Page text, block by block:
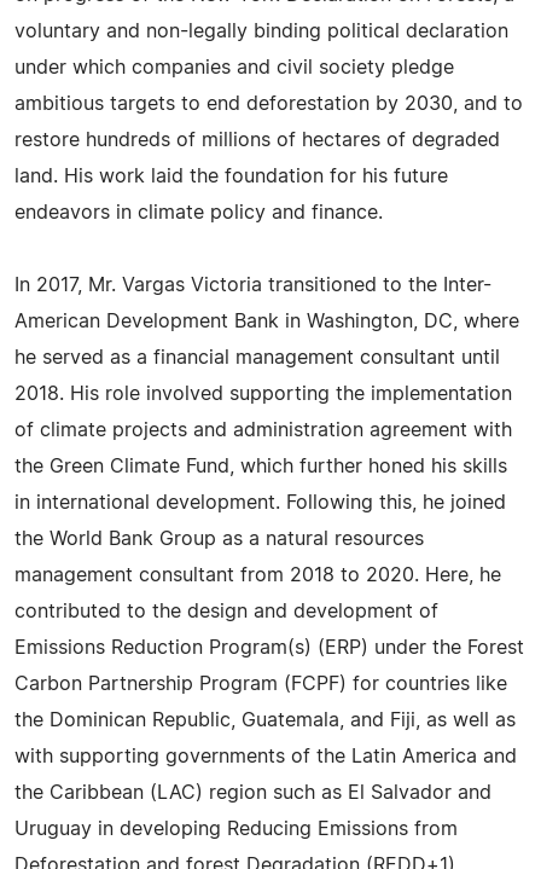
voluntary and non-legally binding political declaration
under which companies and civil society pledge
ambitious targets to end deforestation by 2030, and to
restore hundreds of millions of hectares of degraded
land. His work laid the foundation for his future
endeavors in climate policy and finance.
In 2017, Mr. Vargas Victoria transitioned to the Inter-
American Development Bank in Washington, DC, where
he served as a financial management consultant until
2018. His role involved supporting the implementation
of climate projects and administration agreement with
the Green Climate Fund, which further honed his skills
in international development. Following this, he joined
the World Bank Group as a natural resources
management consultant from 2018 to 2020. Here, he
contributed to the design and development of
Emissions Reduction Program(s) (ERP) under the Forest
Carbon Partnership Program (FCPF) for countries like
the Dominican Republic, Guatemala, and Fiji, as well as
with supporting governments of the Latin America and
the Caribbean (LAC) region such as El Salvador and
Uruguay in developing Reducing Emissions from